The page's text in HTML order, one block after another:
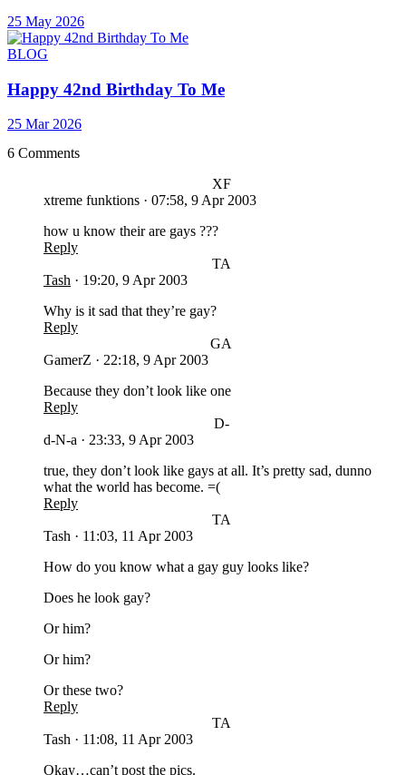
25 May 2026
BLOG
Happy 42nd Birthday To Me
25 Mar 2026
6 Comments
XF
xtreme funktions · 07:58, 9 Apr 2003
how u know their are gays ???
Reply
TA
Tash · 19:20, 9 Apr 2003
Why is it sad that they’re gay?
Reply
GA
GamerZ · 22:18, 9 Apr 2003
Because they don’t look like one
Reply
D-
d-N-a · 23:33, 9 Apr 2003
true, they don’t look like gays at all. It’s pretty sad, dunno
what the world has become. =(
Reply
TA
Tash · 11:03, 11 Apr 2003
How do you know what a gay guy looks like?
Does he look gay?
Or him?
Or him?
Or these two?
Reply
TA
Tash · 11:08, 11 Apr 2003
Okay…can’t post the pics.